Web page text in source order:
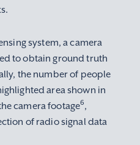
system, a camera
to obtain ground truth
the number of people
area shown in
camera footage6,
of radio signal data